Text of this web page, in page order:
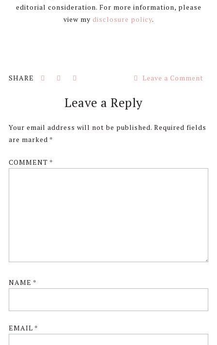
editorial consideration. For more information, please
view my disclosure policy.
Leave a Comment
Reader
Interactions
Leave a Reply
Your email address will not be published. Required fields
are marked *
COMMENT *
NAME *
EMAIL *